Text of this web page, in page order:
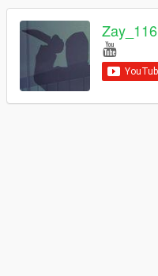
Zay_116